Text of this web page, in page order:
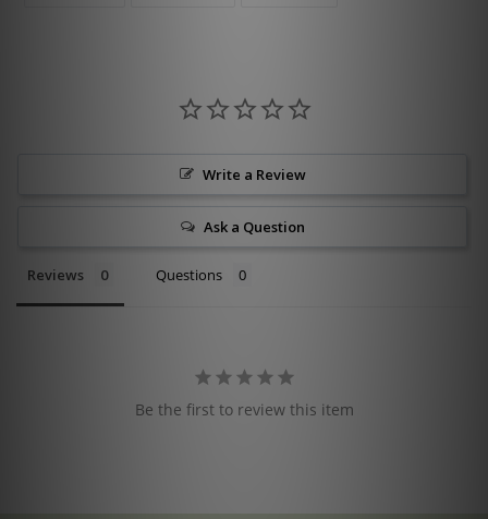
Write a Review
Ask a Question
Reviews Questions
Be the first to review this item